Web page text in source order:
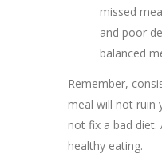
missed
and poor
balanced
Remember,
meal will not ruin
not fix a bad
healthy eating.